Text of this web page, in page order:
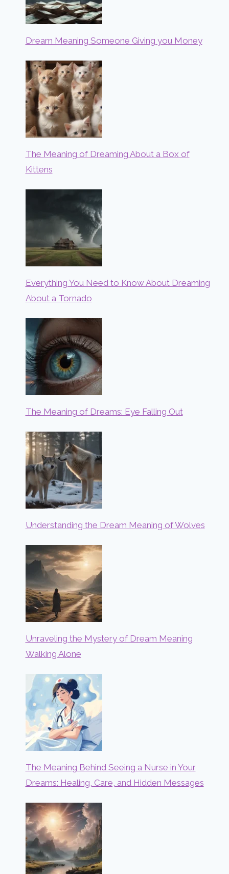
Dream Meaning Someone Giving you Money
The Meaning of Dreaming About a Box of
Kittens
Everything You Need to Know About Dreaming
About a Tornado
The Meaning of Dreams: Eye Falling Out
Understanding the Dream Meaning of Wolves
Unraveling the Mystery of Dream Meaning
Walking Alone
The Meaning Behind Seeing a Nurse in Your
Dreams: Healing, Care, and Hidden Messages